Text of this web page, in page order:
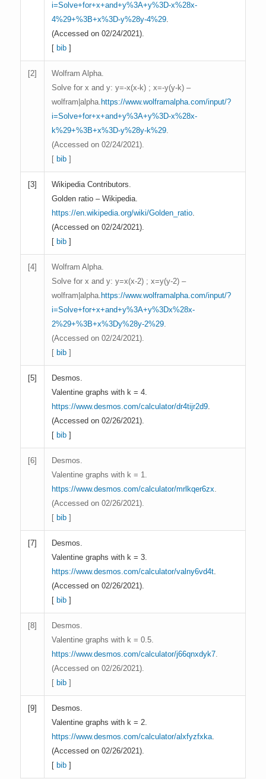
i=Solve+for+x+and+y%3A+y%3D-x%28x-
4%29+%3B+x%3D-y%28y-4%29.
(Accessed on 02/24/2021).
[ bib]
[2]
Wolfram Alpha.
Solve for x and y: y=-x(x-k) ; x=-y(y-k) –
wolfram|alpha. https://www.wolframalpha.com/input/?
i=Solve+for+x+and+y%3A+y%3D-x%28x-
k%29+%3B+x%3D-y%28y-k%29.
(Accessed on 02/24/2021).
[ bib]
[3]
Wikipedia Contributors.
Golden ratio – Wikipedia.
https://en.wikipedia.org/wiki/Golden_ratio.
(Accessed on 02/24/2021).
[ bib]
[4]
Wolfram Alpha.
Solve for x and y: y=x(x-2) ; x=y(y-2) –
wolfram|alpha. https://www.wolframalpha.com/input/?
i=Solve+for+x+and+y%3A+y%3Dx%28x-
2%29+%3B+x%3Dy%28y-2%29.
(Accessed on 02/24/2021).
[ bib]
[5]
Desmos.
Valentine graphs with k = 4.
https://www.desmos.com/calculator/dr4tijr2d9.
(Accessed on 02/26/2021).
[ bib]
[6]
Desmos.
Valentine graphs with k = 1.
https://www.desmos.com/calculator/mrlkqer6zx.
(Accessed on 02/26/2021).
[ bib]
[7]
Desmos.
Valentine graphs with k = 3.
https://www.desmos.com/calculator/valny6vd4t.
(Accessed on 02/26/2021).
[ bib]
[8]
Desmos.
Valentine graphs with k = 0.5.
https://www.desmos.com/calculator/j66qnxdyk7.
(Accessed on 02/26/2021).
[ bib]
[9]
Desmos.
Valentine graphs with k = 2.
https://www.desmos.com/calculator/alxfyzfxka.
(Accessed on 02/26/2021).
[ bib]